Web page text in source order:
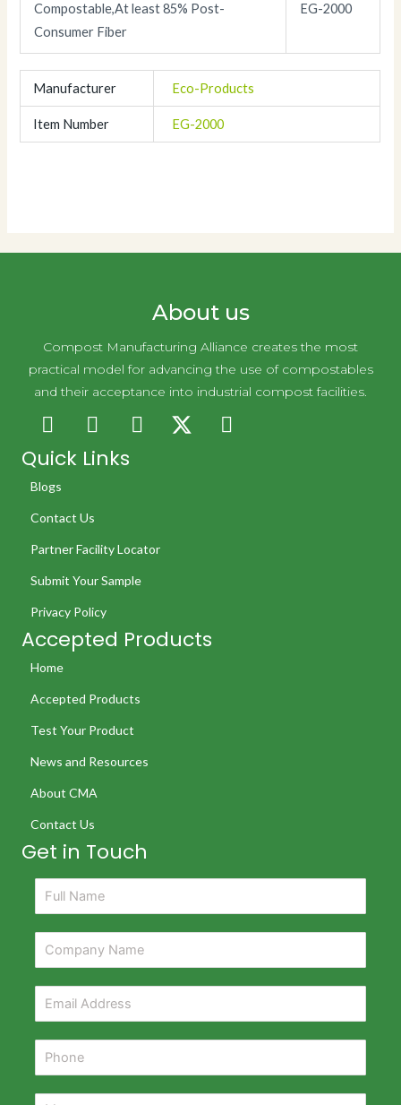
Compostable,At least 85% Post-
Consumer Fiber
EG-2000
Manufacturer Eco-Products
Item Number EG-2000
About us
Compost Manufacturing Alliance creates the most
practical model for advancing the use of compostables
and their acceptance into industrial compost facilities.
Quick Links
Blogs
Contact Us
Partner Facility Locator
Submit Your Sample
Privacy Policy
Accepted Products
Home
Accepted Products
Test Your Product
News and Resources
About CMA
Contact Us
Get in Touch